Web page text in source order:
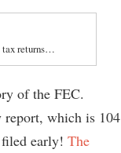
tax returns…
of the FEC.
report, which is 104
early! The